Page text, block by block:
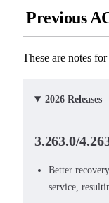
Previous
These are notes
2026 Releases
3.263.0/
Better
service,